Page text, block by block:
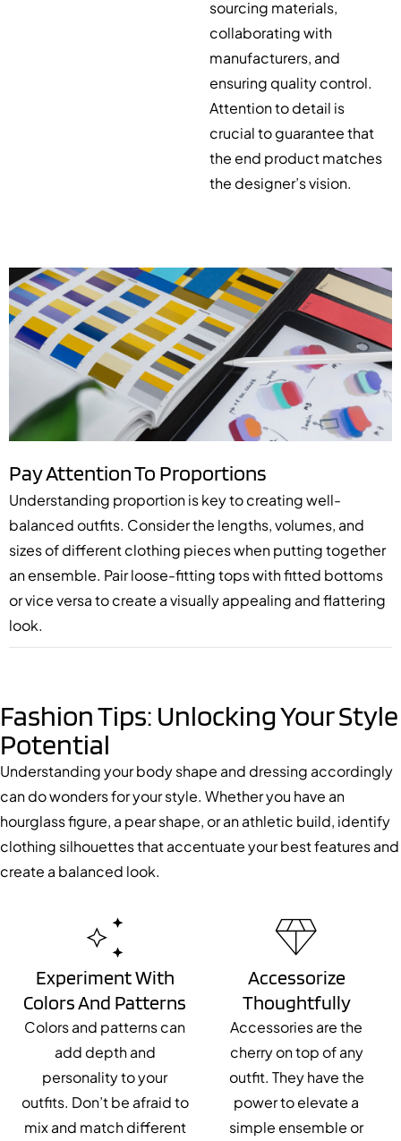
sourcing materials,
collaborating with
manufacturers, and
ensuring quality control.
Attention to detail is
crucial to guarantee that
the end product matches
the designer’s vision.
Pay Attention To Proportions
Understanding proportion is key to creating well-
balanced outfits. Consider the lengths, volumes, and
sizes of different clothing pieces when putting together
an ensemble. Pair loose-fitting tops with fitted bottoms
or vice versa to create a visually appealing and flattering
look.
Fashion Tips: Unlocking Your Style
Potential
Understanding your body shape and dressing accordingly
can do wonders for your style. Whether you have an
hourglass figure, a pear shape, or an athletic build, identify
clothing silhouettes that accentuate your best features and
create a balanced look.
Experiment With
Colors And Patterns
Colors and patterns can
add depth and
personality to your
outfits. Don’t be afraid to
mix and match different
Accessorize
Thoughtfully
Accessories are the
cherry on top of any
outfit. They have the
power to elevate a
simple ensemble or